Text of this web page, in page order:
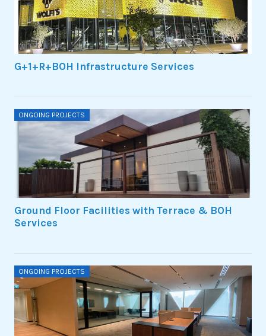
G+1+R+BOH Infrastructure Services
ONGOING PROJECTS
Ground Floor Facilities with Terrace & BOH
Services
ONGOING PROJECTS